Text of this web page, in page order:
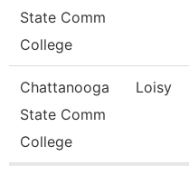
State Comm
College
Chattanooga
State Comm
College
Loisy